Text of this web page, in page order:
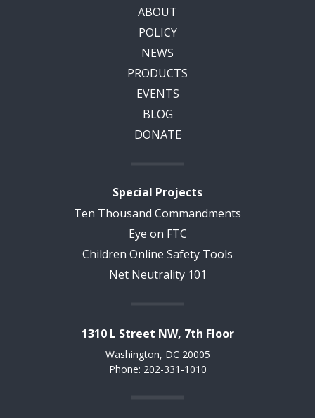
ABOUT
POLICY
NEWS
PRODUCTS
EVENTS
BLOG
DONATE
Special Projects
Ten Thousand Commandments
Eye on FTC
Children Online Safety Tools
Net Neutrality 101
1310 L Street NW, 7th Floor
Washington, DC 20005
Phone: 202-331-1010